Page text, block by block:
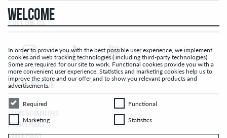
FOLLOW US...
LEGAL NOTICE
TERMS & CONDITIONS
PRIVACY POLICY
COOKIE POLICY
WELCOME
In order to provide you with the best possible user experience, we implement
cookies and web tracking technologies ( including third-party technologies).
Some are required for our site to work. Functional cookies provide you with a
more convenient user experience. Statistics and marketing cookies help us to
improve the store and our offer and to show you relevant products and
advertisements.
RequiredRequired FunctionalFunctional
MarketingMarketing StatisticsStatistics